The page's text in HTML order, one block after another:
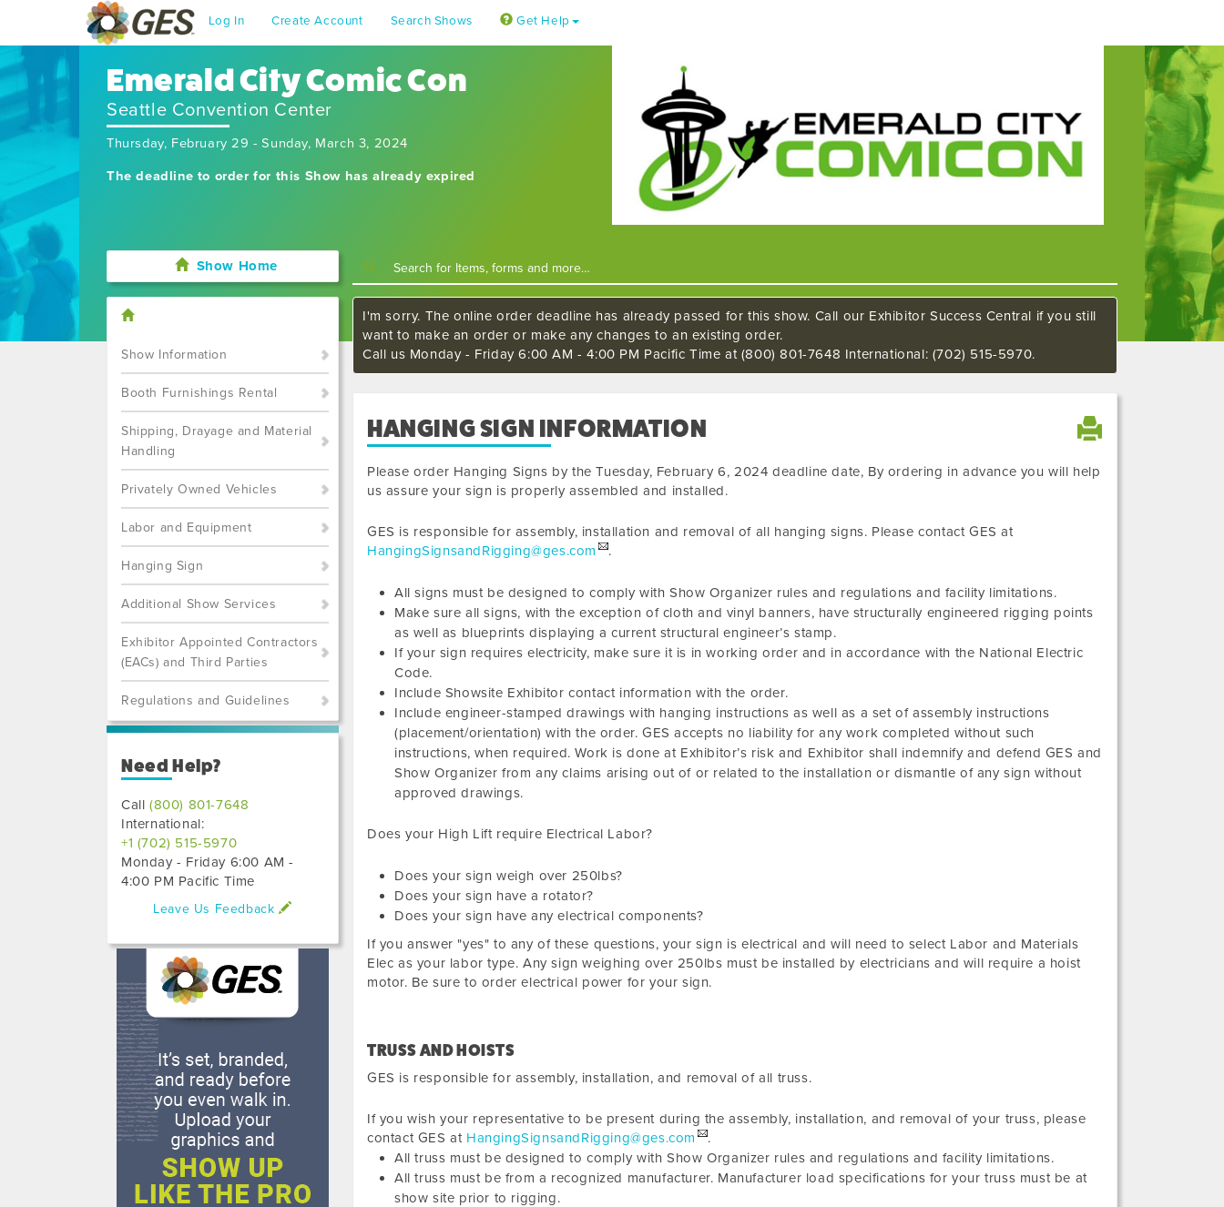
Log In Create Account Search Shows Get Help
Emerald City Comic Con
Seattle Convention Center
Thursday, February 29 - Sunday, March 3, 2024
The deadline to order for this Show has already expired
Show Home
Show Information
Booth Furnishings Rental
Shipping, Drayage and Material
Handling
Privately Owned Vehicles
Labor and Equipment
Hanging Sign
Additional Show Services
Exhibitor Appointed Contractors
(EACs) and Third Parties
Regulations and Guidelines
Need Help?
Call(800) 801-7648
International:
+1 (702) 515-5970
Monday - Friday 6:00 AM -
4:00 PM Pacific Time
Leave Us Feedback
I'm sorry. The online order deadline has already passed for this show. Call our Exhibitor Success Central if you still
want to make an order or make any changes to an existing order.
Call us Monday - Friday 6:00 AM - 4:00 PM Pacific Time at (800) 801-7648 International: (702) 515-5970.
HANGING SIGN INFORMATION
Please order Hanging Signs by theTuesday, February 6, 2024 deadline date, By ordering in advance you will help
us assure your sign is properly assembled and installed.
GES is responsible for assembly, installation and removal of all hanging signs. Please contact GES at
HangingSignsandRigging@ges.com
.
All signs must be designed to comply with Show Organizer rules and regulations and facility limitations.
Make sure all signs, with the exception of cloth and vinyl banners, have structurally engineered rigging points
as well as blueprints displaying a current structural engineer’s stamp.
If your sign requires electricity, make sure it is in working order and in accordance with the National Electric
Code.
Include Showsite Exhibitor contact information with the order.
Include engineer-stamped drawings with hanging instructions as well as a set of assembly instructions
(placement/orientation) with the order. GES accepts no liability for any work completed without such
instructions, when required. Work is done at Exhibitor’s risk and Exhibitor shall indemnify and defend GES and
Show Organizer from any claims arising out of or related to the installation or dismantle of any sign without
approved drawings.
Does your High Lift require Electrical Labor?
Does your sign weigh over 250lbs?
Does your sign have a rotator?
Does your sign have any electrical components?
If you answer "yes" to any of these questions, your sign is electrical and will need to select Labor and Materials
Elec as your labor type. Any sign weighing over 250lbs must be installed by electricians and will require a hoist
motor. Be sure to order electrical power for your sign.
TRUSS AND HOISTS
GES is responsible for assembly, installation, and removal of all truss.
If you wish your representative to be present during the assembly, installation, and removal of your truss, please
contact GES at HangingSignsandRigging@ges.com
.
All truss must be designed to comply with Show Organizer rules and regulations and facility limitations.
All truss must be from a recognized manufacturer. Manufacturer load specifications for your truss must be at
show site prior to rigging.